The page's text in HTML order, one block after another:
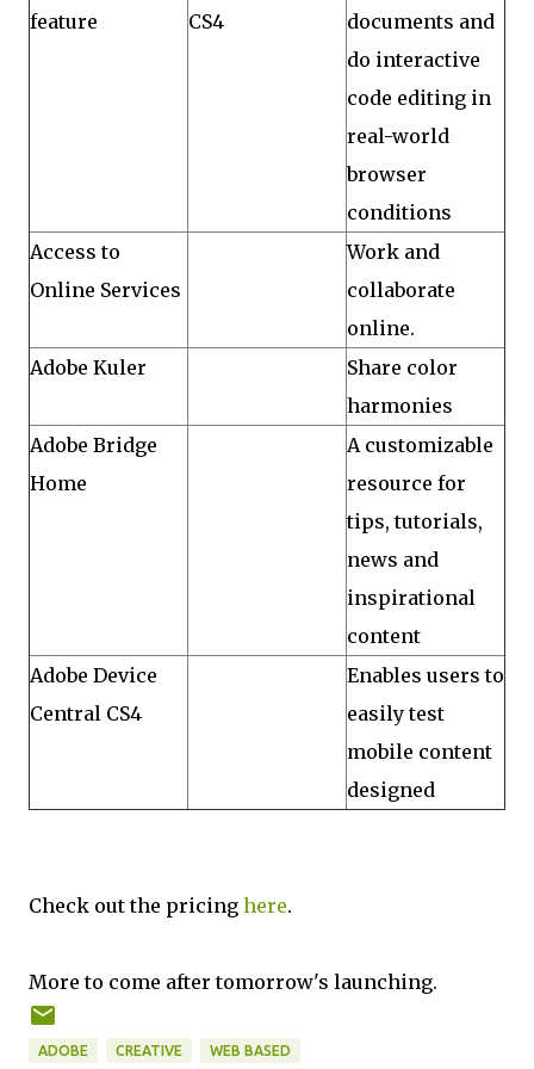
feature CS4
documents and
do interactive
code editing in
real-world
browser
conditions
Access to
Online Services
Work and
collaborate
online.
Adobe Kuler
Share color
harmonies
Adobe Bridge
Home
A customizable
resource for
tips, tutorials,
news and
inspirational
content
Adobe Device
Central CS4
Enables users to
easily test
mobile content
designed
Check out the pricing here.
More to come after tomorrow's launching.
ADOBE CREATIVE WEB BASED